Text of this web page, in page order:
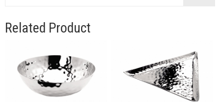
Related Product